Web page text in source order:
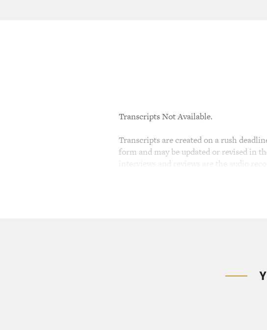
Transcripts Not Available.
Transcripts are created on a rush
form and may be updated or revised in
interviews and reviews are the audio